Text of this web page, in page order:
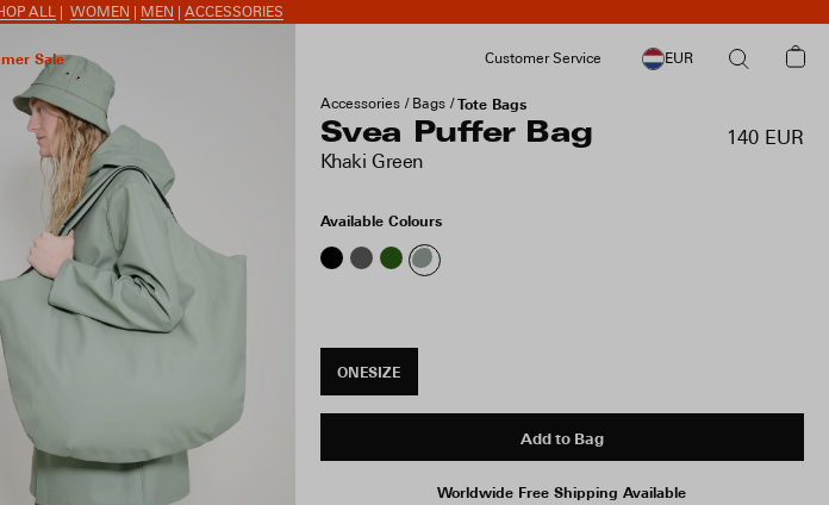
ALL WOMEN MEN ACCESSORIES
Sale Customer Service EUR
Accessories Bags Tote Bags
Svea Puffer Bag
Khaki Green
140 EUR
Available Colours
ONESIZE
Add to Bag
Worldwide Free Shipping Available